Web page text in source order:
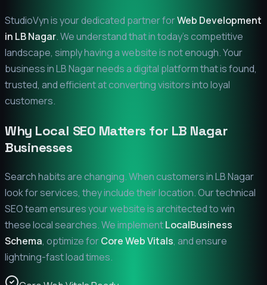
StudioVyn is your dedicated partner forWeb Development
in LB Nagar. We understand that in today's competitive
landscape, simply having a website is not enough. Your
business inLB Nagarneeds a digital platform that is found,
trusted, and efficient at converting visitors into loyal
customers.
Why Local SEO Matters for LB Nagar
Businesses
Search habits are changing. When customers inLB Nagar
look for services, they include their location. Our technical
SEO team ensures your website is architected to win
these local searches. We implementLocalBusiness
Schema, optimize forCore Web Vitals, and ensure
lightning-fast load times.